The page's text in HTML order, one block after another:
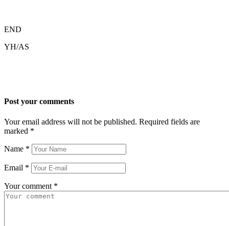
END
YH/AS
Post your comments
Your email address will not be published. Required fields are
marked *
Name *
Email *
Your comment *